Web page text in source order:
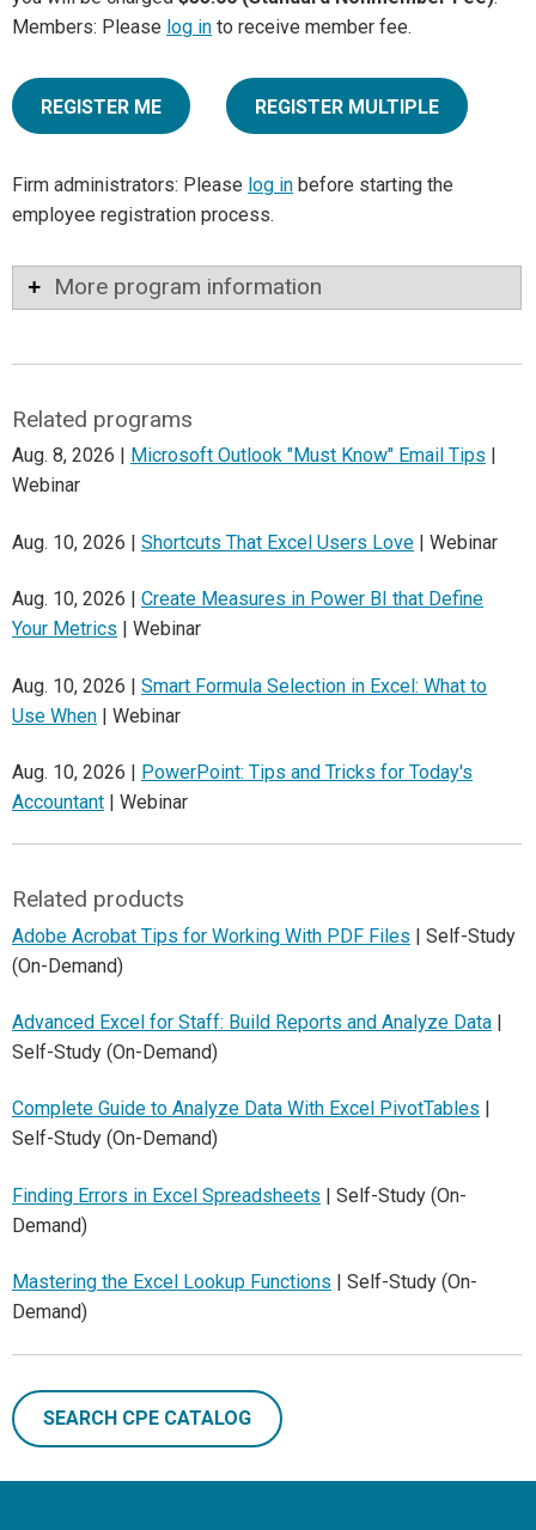
Members: Please log in to receive member fee.
REGISTER ME REGISTER MULTIPLE
Firm administrators: Please log in before starting the
employee registration process.
More program information
Related programs
Aug. 8, 2026 | Microsoft Outlook "Must Know" Email Tips
Webinar
Aug. 10, 2026 | Shortcuts That Excel Users Love | Webinar
Aug. 10, 2026 | Create Measures in Power BI that Define
Your Metrics | Webinar
Aug. 10, 2026 | Smart Formula Selection in Excel: What to
Use When | Webinar
Aug. 10, 2026 | PowerPoint: Tips and Tricks for Today's
Accountant | Webinar
Related products
Adobe Acrobat Tips for Working With PDF Files | Self-Study
(On-Demand)
Advanced Excel for Staff: Build Reports and Analyze Data |
Self-Study (On-Demand)
Complete Guide to Analyze Data With Excel PivotTables
Self-Study (On-Demand)
Finding Errors in Excel Spreadsheets | Self-Study (On-
Demand)
Mastering the Excel Lookup Functions | Self-Study (On-
Demand)
SEARCH CPE CATALOG